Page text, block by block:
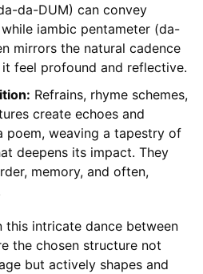
da-DUM) can convey
iambic pentameter (da-
mirrors the natural cadence
feel profound and reflective.
Refrains, rhyme schemes,
create echoes and
poem, weaving a tapestry of
deepens its impact. They
memory, and often,
this intricate dance between
the chosen structure not
but actively shapes and